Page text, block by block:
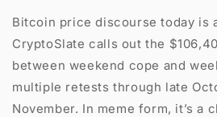
Bitcoin price discourse today is
CryptoSlate calls out the
between weekend cope and
multiple retests through late
November. In meme form, it’s a